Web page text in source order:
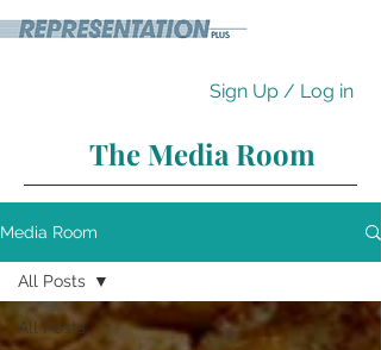
Sign Up / Log in
The Media Room
Media Room
All Posts
All Posts